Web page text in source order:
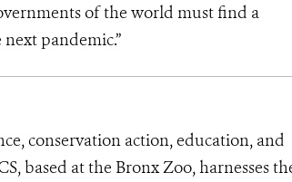
of the world must find a
pandemic.”
conservation action, education, and
based at the Bronx Zoo, harnesses